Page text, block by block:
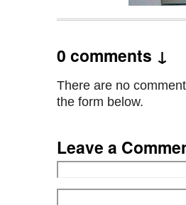
0 comments ↓
There are no
the form below.
Leave a